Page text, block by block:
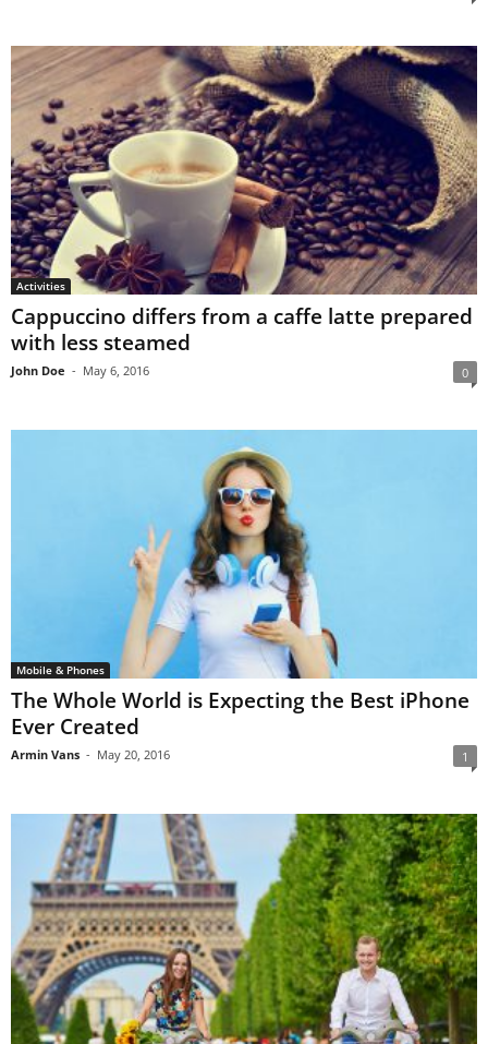
Activities
Cappuccino differs from a caffe latte prepared
with less steamed
John Doe - May 6, 2016 0
Mobile & Phones
The Whole World is Expecting the Best iPhone
Ever Created
Armin Vans - May 20, 2016 1